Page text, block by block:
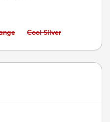
Avoid:
Cool Silver